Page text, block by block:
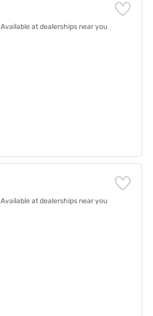
Available at dealerships near you
Available at dealerships near you